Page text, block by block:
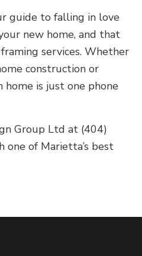
guide to falling in love
new home, and that
services. Whether
construction or
home is just one phone
Group Ltd at (404)
of Marietta’s best